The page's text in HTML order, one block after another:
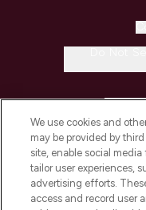
ABOUT
We use cookies and
may be provided by
site, enable social
tailor user experiences,
advertising efforts.
access and record user